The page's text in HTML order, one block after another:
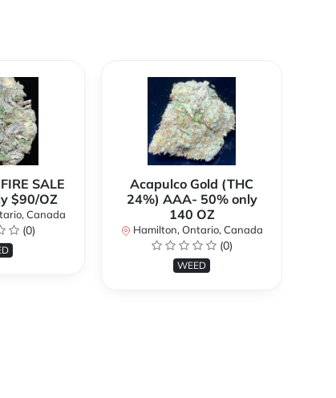
SALE
$90/OZ
Canada
(0)
Acapulco Gold (THC
24%) AAA- 50% only
140 OZ
Hamilton, Ontario, Canada
(0)
WEED